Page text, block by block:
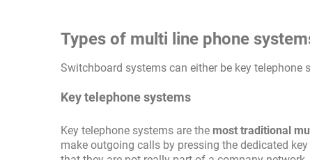
Types of multi line phone
Switchboard systems can either be key telephone
Key telephone systems
Key telephone systems are the most traditional
make outgoing calls by pressing the dedicated